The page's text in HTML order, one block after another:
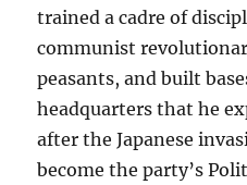
trained a cadre of
communist
peasants, and built
headquarters that he
after the Japanese
become the party’s